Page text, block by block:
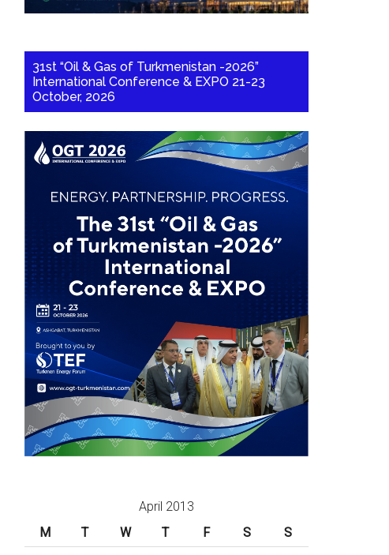
31st “Oil & Gas of Turkmenistan -2026”
International Conference & EXPO 21-23
October, 2026
April 2013
M
T W T F S S